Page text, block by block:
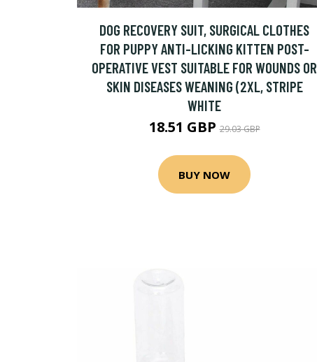
DOG RECOVERY SUIT, SURGICAL CLOTHES
FOR PUPPY ANTI-LICKING KITTEN POST-
OPERATIVE VEST SUITABLE FOR WOUNDS OR
SKIN DISEASES WEANING (2XL, STRIPE
WHITE
18.51 GBP29.03 GBP
BUY NOW